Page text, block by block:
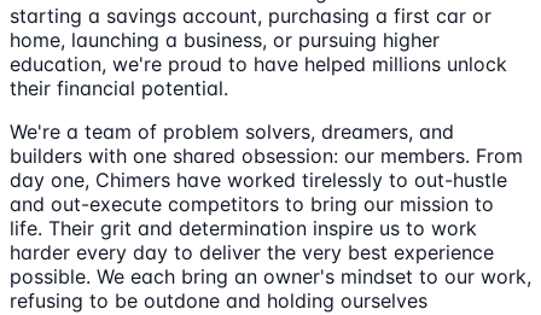
starting a savings account, purchasing a first car or
home, launching a business, or pursuing higher
education, we're proud to have helped millions unlock
their financial potential.
We're a team of problem solvers, dreamers, and
builders with one shared obsession: our members. From
day one, Chimers have worked tirelessly to out-hustle
and out-execute competitors to bring our mission to
life. Their grit and determination inspire us to work
harder every day to deliver the very best experience
possible. We each bring an owner's mindset to our work,
refusing to be outdone and holding ourselves